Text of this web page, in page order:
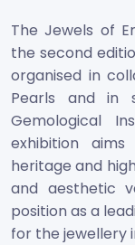
The Jewels of
the second
organised in
Pearls and in
Gemological
exhibition
heritage and
and aesthetic
position as a
for the jewellery